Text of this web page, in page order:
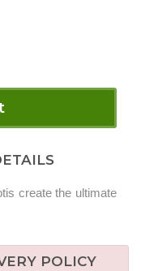
create the ultimate
POLICY